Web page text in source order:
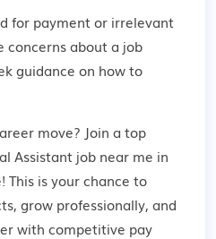
for payment or irrelevant
concerns about a job
guidance on how to
move? Join a top
Assistant job near me in
This is your chance to
grow professionally, and
with competitive pay